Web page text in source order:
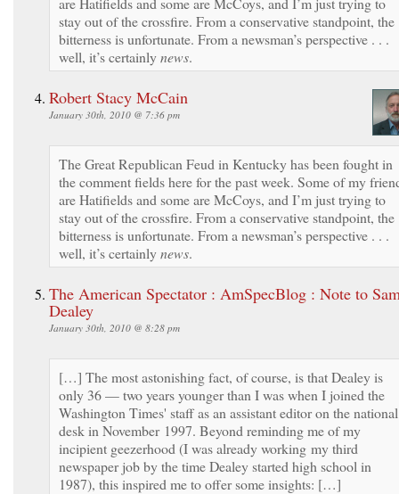
stay out of the crossfire. From a conservative standpoint, the
bitterness is unfortunate. From a newsman’s perspective . . .
well, it’s certainlynews.
Robert Stacy McCain
January 30th, 2010 @ 7:36 pm
The Great Republican Feud in Kentucky has been fought in
the comment fields here for the past week. Some of my
are Hatifields and some are McCoys, and I’m just trying to
stay out of the crossfire. From a conservative standpoint, the
bitterness is unfortunate. From a newsman’s perspective . . .
well, it’s certainlynews.
The American Spectator : AmSpecBlog : Note to
Dealey
January 30th, 2010 @ 8:28 pm
[…] The most astonishing fact, of course, is that Dealey is
only 36 — two years younger than I was when I joined the
Washington Times' staff as an assistant editor on the national
desk in November 1997. Beyond reminding me of my
incipient geezerhood (I was already working my third
newspaper job by the time Dealey started high school in
1987), this inspired me to offer some insights: […]